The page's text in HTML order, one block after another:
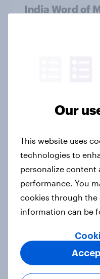
India Word of
Singapore
Canada Word
Article
Thailand Word
Our
This website uses
technologies to
personalize content
performance. You
cookies through the
information can be